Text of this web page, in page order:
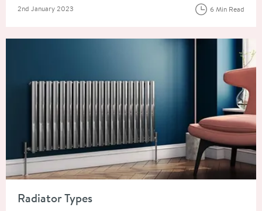
Posted on
2nd January 2023 6 Min Read
Radiator Types